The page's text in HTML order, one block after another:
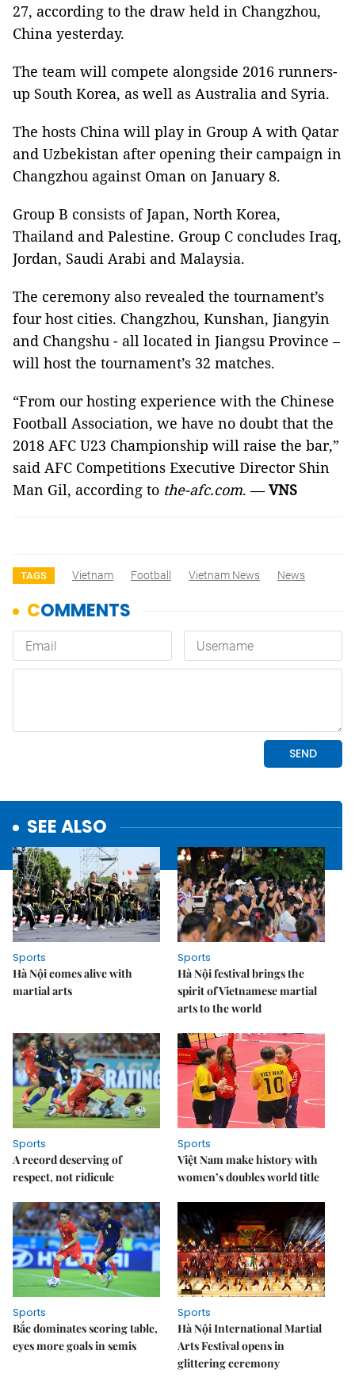
27, according to the draw held in Changzhou,
China yesterday.
The team will compete alongside 2016 runners-
up South Korea, as well as Australia and Syria.
The hosts China will play in Group A with Qatar
and Uzbekistan after opening their campaign in
Changzhou against Oman on January 8.
Group B consists of Japan, North Korea,
Thailand and Palestine. Group C concludes Iraq,
Jordan, Saudi Arabi and Malaysia.
The ceremony also revealed the tournament’s
four host cities. Changzhou, Kunshan, Jiangyin
and Changshu - all located in Jiangsu Province –
will host the tournament’s 32 matches.
“From our hosting experience with the Chinese
Football Association, we have no doubt that the
2018 AFC U23 Championship will raise the bar,”
said AFC Competitions Executive Director Shin
Man Gil, according to the-afc.com. —VNS
TAGS Vietnam Football Vietnam News News
SEE ALSO
Sports
Hà Nội comes alive with
martial arts
Sports
Hà Nội festival brings the
spirit of Vietnamese martial
arts to the world
Sports
A record deserving of
respect, not ridicule
Sports
Việt Nam make history with
women’s doubles world title
Sports
Bắc dominates scoring table,
eyes more goals in semis
Sports
Hà Nội International Martial
Arts Festival opens in
glittering ceremony